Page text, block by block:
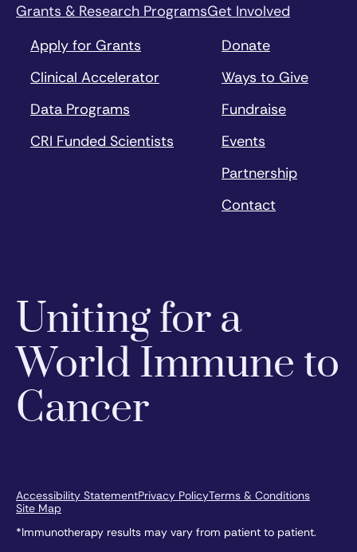
Grants & Research Programs
Apply for Grants
Clinical Accelerator
Data Programs
CRI Funded Scientists
Get Involved
Donate
Ways to Give
Fundraise
Events
Partnership
Contact
Uniting for a
World Immune to
Cancer
Accessibility StatementPrivacy PolicyTerms & Conditions
Site Map
*Immunotherapy results may vary from patient to patient.